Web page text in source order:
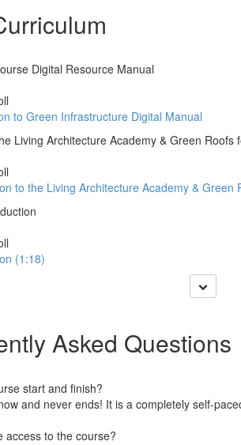
Digital Resource Manual
to Green Infrastructure Digital Manual
Living Architecture Academy & Green Roofs
to the Living Architecture Academy & Green
(1:18)
Asked Questions
start and finish?
and never ends! It is a completely self-
access to the course?